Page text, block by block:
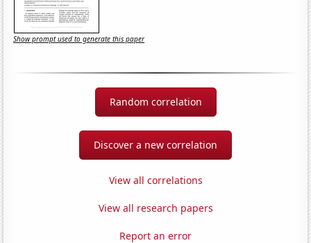
Show prompt used to generate this paper
Random correlation
Discover a new correlation
View all correlations
View all research papers
Report an error